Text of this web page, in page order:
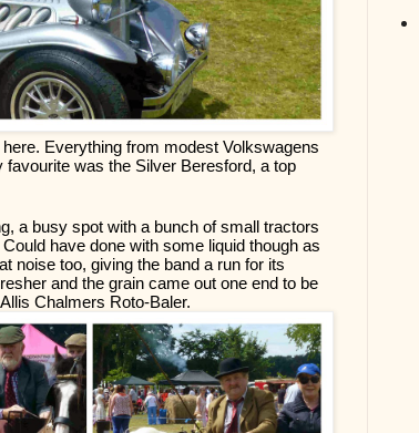
Everything from modest Volkswagens
was the Silver Beresford, a top
a busy spot with a bunch of small tractors
have done with some liquid though as
noise too, giving the band a run for its
and the grain came out one end to be
Chalmers Roto-Baler.